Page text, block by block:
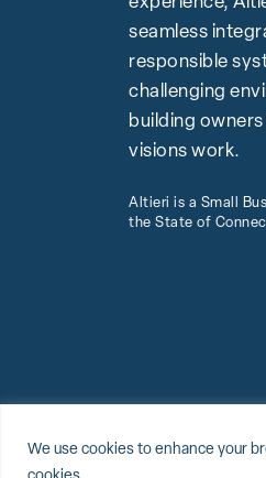
We use cookies to enhance your
seamless
responsible
challenging
building
visions work.
Altieri is a Small
the State of